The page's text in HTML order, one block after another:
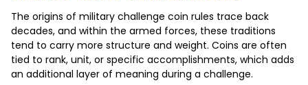
The origins of military challenge coin rules trace back
decades, and within the armed forces, these traditions
tend to carry more structure and weight. Coins are often
tied to rank, unit, or specific accomplishments, which adds
an additional layer of meaning during a challenge.